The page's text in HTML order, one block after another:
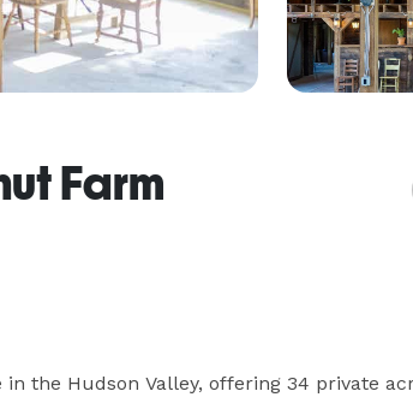
Farm
the Hudson Valley, offering 34 private